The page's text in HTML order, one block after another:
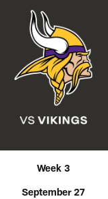
Week 3
September 27